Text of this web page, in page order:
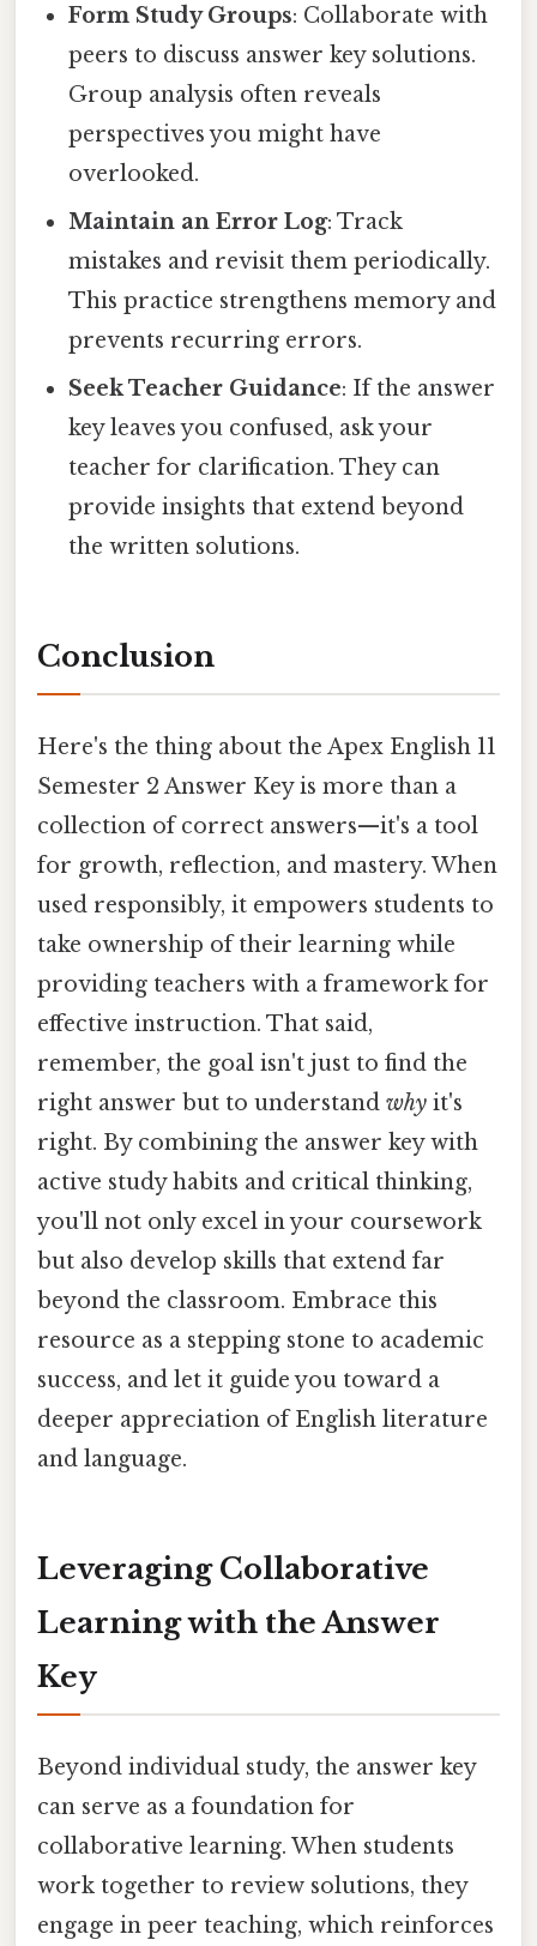
Form Study Groups: Collaborate with
peers to discuss answer key solutions.
Group analysis often reveals
perspectives you might have
overlooked.
Maintain an Error Log: Track
mistakes and revisit them periodically.
This practice strengthens memory and
prevents recurring errors.
Seek Teacher Guidance: If the answer
key leaves you confused, ask your
teacher for clarification. They can
provide insights that extend beyond
the written solutions.
Conclusion
Here's the thing about the Apex English 11
Semester 2 Answer Key is more than a
collection of correct answers—it's a tool
for growth, reflection, and mastery. When
used responsibly, it empowers students to
take ownership of their learning while
providing teachers with a framework for
effective instruction. That said,
remember, the goal isn't just to find the
right answer but to understand why it's
right. By combining the answer key with
active study habits and critical thinking,
you'll not only excel in your coursework
but also develop skills that extend far
beyond the classroom. Embrace this
resource as a stepping stone to academic
success, and let it guide you toward a
deeper appreciation of English literature
and language.
Leveraging Collaborative
Learning with the Answer
Key
Beyond individual study, the answer key
can serve as a foundation for
collaborative learning. When students
work together to review solutions, they
engage in peer teaching, which reinforces